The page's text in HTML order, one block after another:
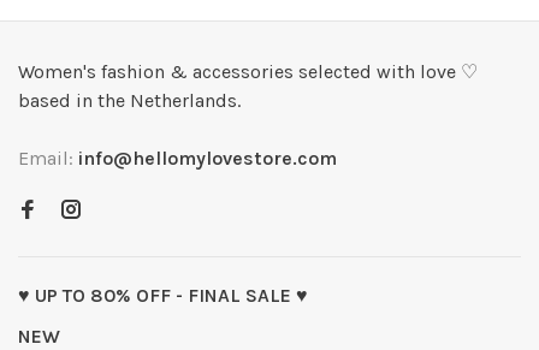
Women's fashion & accessories selected with love ♡
based in the Netherlands.
Email: info@hellomylovestore.com
♥ UP TO 80% OFF - FINAL SALE ♥
NEW